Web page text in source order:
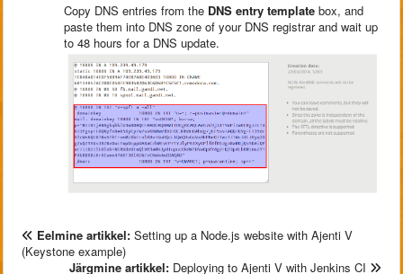
Copy DNS entries from the DNS entry template box, and
paste them into DNS zone of your DNS registrar and wait up
to 48 hours for a DNS update.
Eelmine artikkel: Setting up a Node.js website with Ajenti V
(Keystone example)
Järgmine artikkel: Deploying to Ajenti V with Jenkins CI